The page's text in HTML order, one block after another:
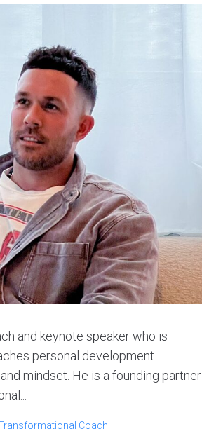
and keynote speaker who is
personal development
mindset. He is a founding partner
Coach